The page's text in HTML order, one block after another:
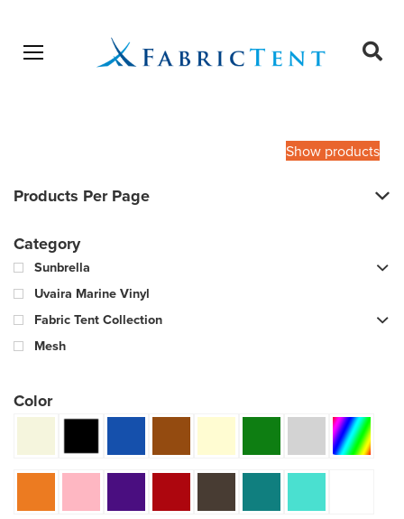
Open menu
Show products
Products Per Page
Category
Sunbrella
Uvaira Marine Vinyl
Fabric Tent Collection
Mesh
Color